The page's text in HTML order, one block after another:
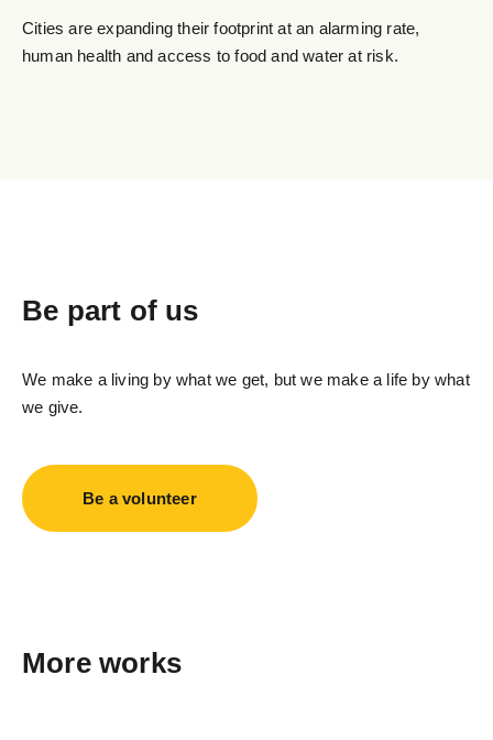
Cities are expanding their footprint at an alarming rate,
human health and access to food and water at risk.
Be part of us
We make a living by what we get, but we make a life by what
we give.
Be a volunteer
More works
moderne, vous pouvez désormais faire une